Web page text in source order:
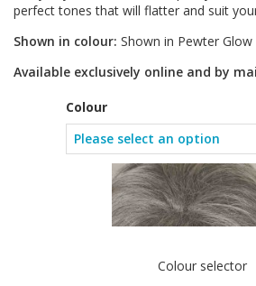
perfect tones that will flatter and suit
Shown in colour: Shown in Pewter
Available exclusively online and by
Colour
Colour selector